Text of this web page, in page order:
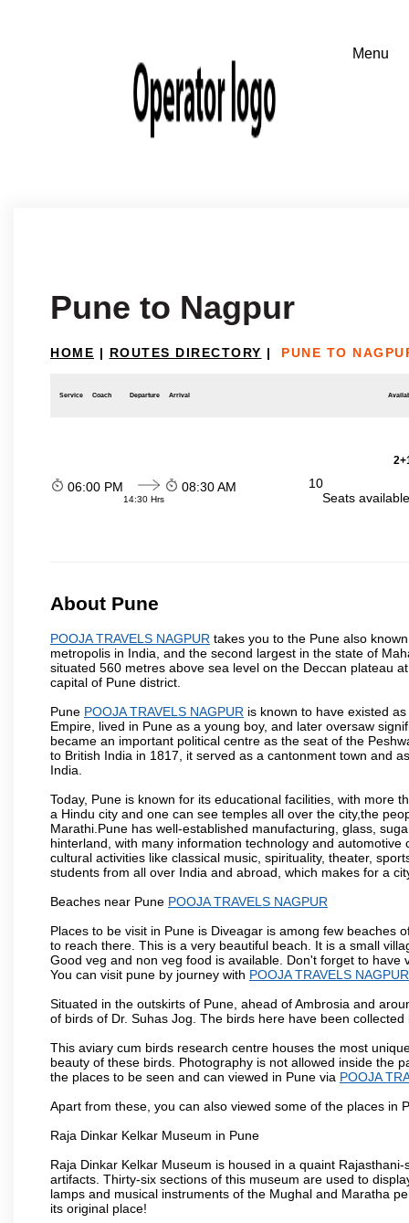
Pune to Nagpur
HOME | ROUTES DIRECTORY | PUNE TO
Service Coach Departure Arrival
06:00 PM
14:30 Hrs
08:30 AM
10
Seats
About Pune
POOJA TRAVELS NAGPUR takes you to the Pune also
metropolis in India, and the second largest in the state of
situated 560 metres above sea level on the Deccan plateau
capital of Pune district.
Pune POOJA TRAVELS NAGPUR is known to have existed
Empire, lived in Pune as a young boy, and later oversaw
became an important political centre as the seat of the
to British India in 1817, it served as a cantonment town and
India.
Today, Pune is known for its educational facilities, with more
a Hindu city and one can see temples all over the city,the
Marathi.Pune has well-established manufacturing, glass,
hinterland, with many information technology and
cultural activities like classical music, spirituality, theater,
students from all over India and abroad, which makes for a
Beaches near Pune POOJA TRAVELS NAGPUR
Places to be visit in Pune is Diveagar is among few beaches
to reach there. This is a very beautiful beach. It is a small
Good veg and non veg food is available. Don't forget to
You can visit pune by journey with POOJA TRAVELS NAGPUR
Situated in the outskirts of Pune, ahead of Ambrosia and
of birds of Dr. Suhas Jog. The birds here have been
This aviary cum birds research centre houses the most
beauty of these birds. Photography is not allowed inside the
the places to be seen and can viewed in Pune via POOJA
Apart from these, you can also viewed some of the places in
Raja Dinkar Kelkar Museum in Pune
Raja Dinkar Kelkar Museum is housed in a quaint
artifacts. Thirty-six sections of this museum are used to
lamps and musical instruments of the Mughal and Maratha
its original place!